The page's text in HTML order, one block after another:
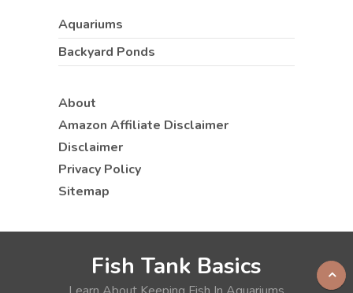
Aquariums
Backyard Ponds
About
Amazon Affiliate Disclaimer
Disclaimer
Privacy Policy
Sitemap
Fish Tank Basics